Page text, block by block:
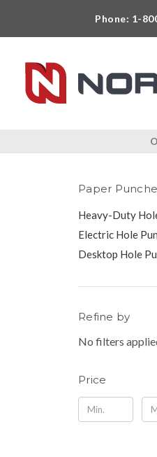
Phone: 1-
Paper
Heavy-Duty
Electric Hole
Desktop Hole
Refine by
No filters
Price